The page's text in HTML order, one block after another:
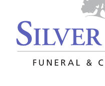
Bill Beharleft a
Dan impacted so
conversation I had
will miss my friend.